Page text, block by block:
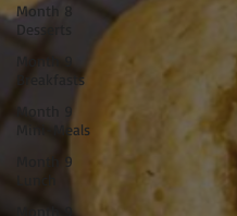
Month 8
Desserts
Breakfasts
Mini-Meals
Month 9
Month 9